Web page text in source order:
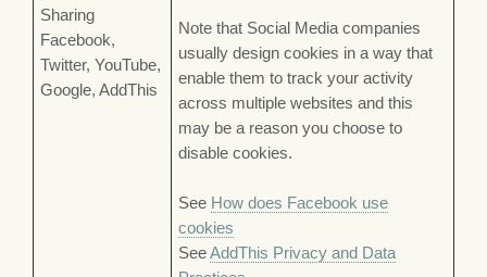
Sharing
Facebook,
Twitter, YouTube,
Google, AddThis
Note that Social Media companies
usually design cookies in a way that
enable them to track your activity
across multiple websites and this
may be a reason you choose to
disable cookies.
See How does Facebook use
cookies
SeeAddThis Privacy and Data